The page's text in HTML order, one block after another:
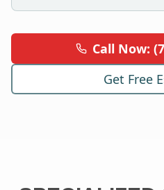
Call Now:
Get Free